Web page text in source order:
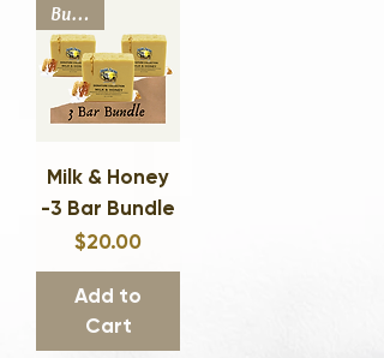
Bundle
Milk & Honey
-3 Bar Bundle
Price
$20.00
Add to
Cart